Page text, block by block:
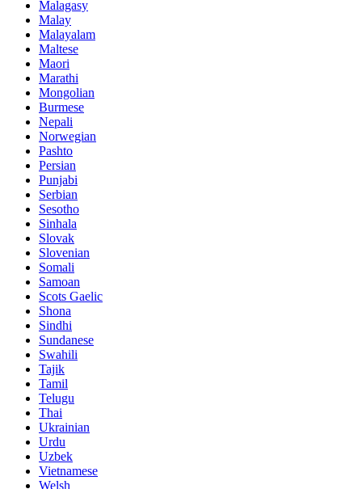
Malagasy
Malay
Malayalam
Maltese
Maori
Marathi
Mongolian
Burmese
Nepali
Norwegian
Pashto
Persian
Punjabi
Serbian
Sesotho
Sinhala
Slovak
Slovenian
Somali
Samoan
Scots Gaelic
Shona
Sindhi
Sundanese
Swahili
Tajik
Tamil
Telugu
Thai
Ukrainian
Urdu
Uzbek
Vietnamese
Welsh